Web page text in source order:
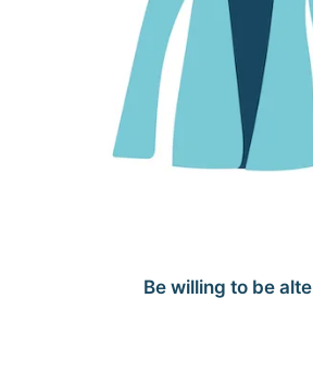
Be willing to be